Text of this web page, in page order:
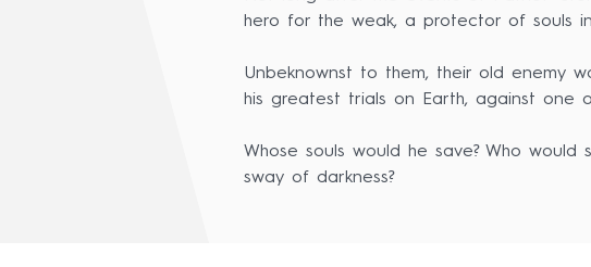
hero for the weak, a protector of souls
Unbeknownst to them, their old enemy
his greatest trials on Earth, against one
Whose souls would he save? Who
sway of darkness?